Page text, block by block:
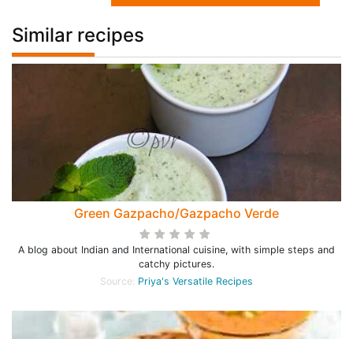
Similar recipes
Green Gazpacho/Gazpacho Verde
A blog about Indian and International cuisine, with simple steps and
catchy pictures.
Source: Priya's Versatile Recipes